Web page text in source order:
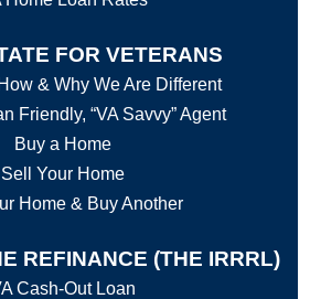
FOR VETERANS
& Why We Are Different
Friendly, “VA Savvy” Agent
Buy a Home
Sell Your Home
Home & Buy Another
REFINANCE (THE IRRRL)
Cash-Out Loan